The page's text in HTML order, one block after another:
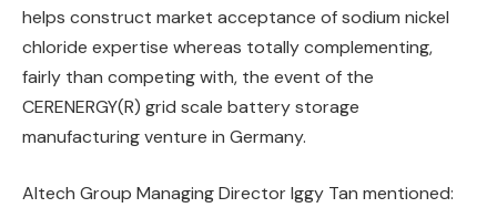
helps construct market acceptance of sodium nickel
chloride expertise whereas totally complementing,
fairly than competing with, the event of the
CERENERGY(R) grid scale battery storage
manufacturing venture in Germany.
Altech Group Managing Director Iggy Tan mentioned: